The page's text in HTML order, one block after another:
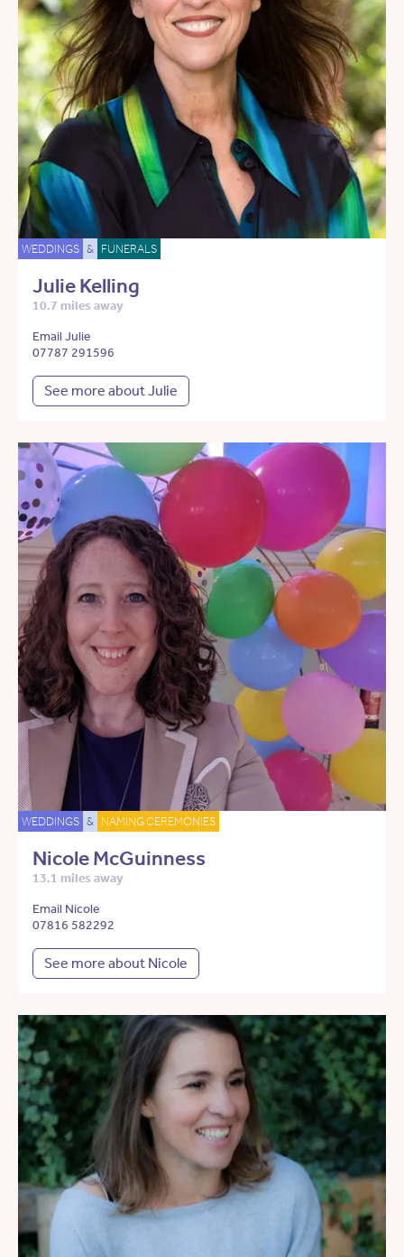
WEDDINGS & FUNERALS
Julie Kelling
10.7 miles away
Email Julie
07787 291596
See more about Julie
WEDDINGS & NAMING CEREMONIES
Nicole McGuinness
13.1 miles away
Email Nicole
07816 582292
See more about Nicole